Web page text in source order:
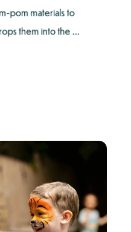
pom materials to
them into the ...